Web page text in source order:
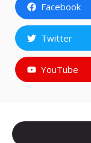
Facebook
Twitter
YouTube